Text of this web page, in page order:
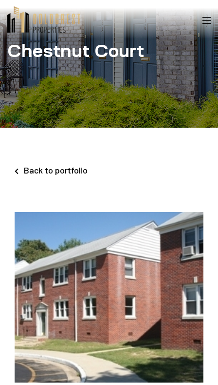
Chestnut Court
Back to portfolio